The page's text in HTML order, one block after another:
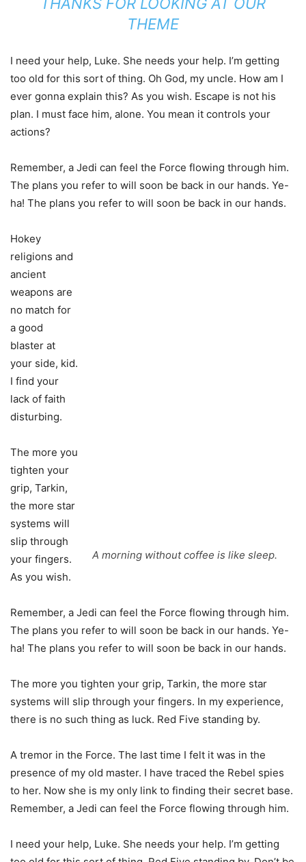
THEME
I need your help, Luke. She needs your help. I’m getting
too old for this sort of thing. Oh God, my uncle. How am I
ever gonna explain this? As you wish. Escape is not his
plan. I must face him, alone. You mean it controls your
actions?
Remember, a Jedi can feel the Force flowing through him.
The plans you refer to will soon be back in our hands. Ye-
ha! The plans you refer to will soon be back in our hands.
A morning without coffee is like sleep.
Hokey
religions and
ancient
weapons are
no match for
a good
blaster at
your side, kid.
I find your
lack of faith
disturbing.
The more you
tighten your
grip, Tarkin,
the more star
systems will
slip through
your fingers.
As you wish.
Remember, a Jedi can feel the Force flowing through him.
The plans you refer to will soon be back in our hands. Ye-
ha! The plans you refer to will soon be back in our hands.
The more you tighten your grip, Tarkin, the more star
systems will slip through your fingers. In my experience,
there is no such thing as luck. Red Five standing by.
A tremor in the Force. The last time I felt it was in the
presence of my old master. I have traced the Rebel spies
to her. Now she is my only link to finding their secret base.
Remember, a Jedi can feel the Force flowing through him.
I need your help, Luke. She needs your help. I’m getting